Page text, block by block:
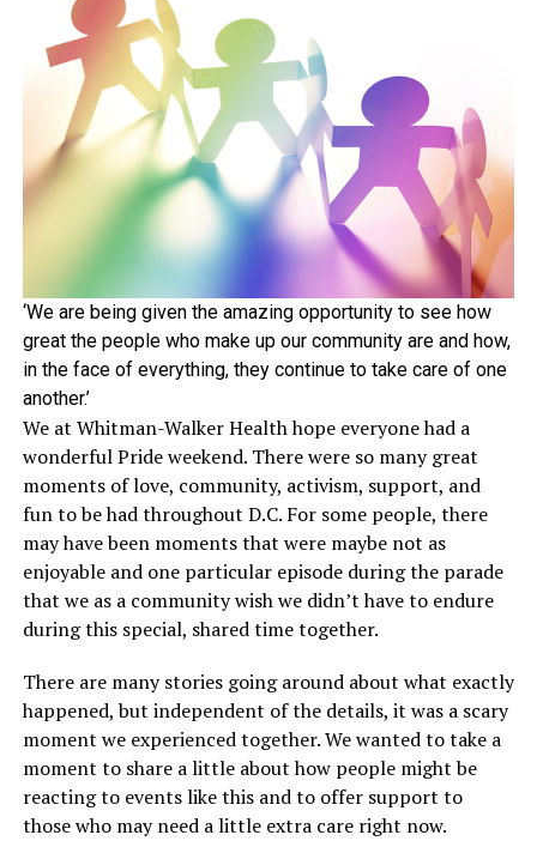
‘We are being given the amazing opportunity to see how
great the people who make up our community are and how,
in the face of everything, they continue to take care of one
another.’
We at Whitman-Walker Health hope everyone had a
wonderful Pride weekend. There were so many great
moments of love, community, activism, support, and
fun to be had throughout D.C. For some people, there
may have been moments that were maybe not as
enjoyable and one particular episode during the parade
that we as a community wish we didn’t have to endure
during this special, shared time together.
There are many stories going around about what exactly
happened, but independent of the details, it was a scary
moment we experienced together. We wanted to take a
moment to share a little about how people might be
reacting to events like this and to offer support to
those who may need a little extra care right now.